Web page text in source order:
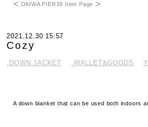
＜ DAIWA PIER39 Item Page ＞
2021.12.30 15:57
Cozy
.DOWN JACKET .WALLET&GOODS
A down blanket that can be used both indoors